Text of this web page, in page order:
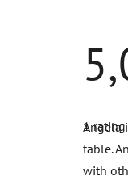
product
rating
is
5,0
out
1 rating
Angela
table.
with